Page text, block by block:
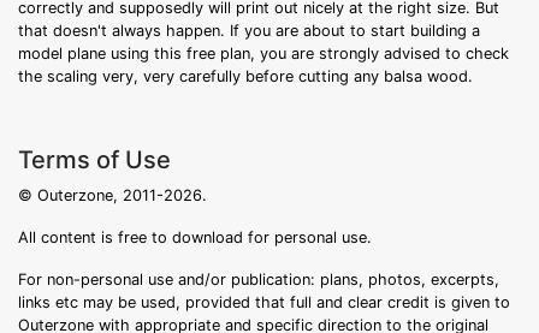
correctly and supposedly will print out nicely at the right size. But
that doesn't always happen. If you are about to start building a
model plane using this free plan, you are strongly advised to check
the scaling very, very carefully before cutting any balsa wood.
Terms of Use
© Outerzone, 2011-2026.
All content is free to download for personal use.
For non-personal use and/or publication: plans, photos, excerpts,
links etc may be used, provided that full and clear credit is given to
Outerzone with appropriate and specific direction to the original